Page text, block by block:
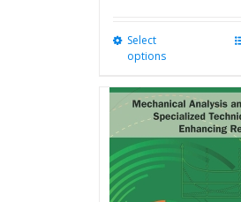
Select
options
multiple
The
options
may
be